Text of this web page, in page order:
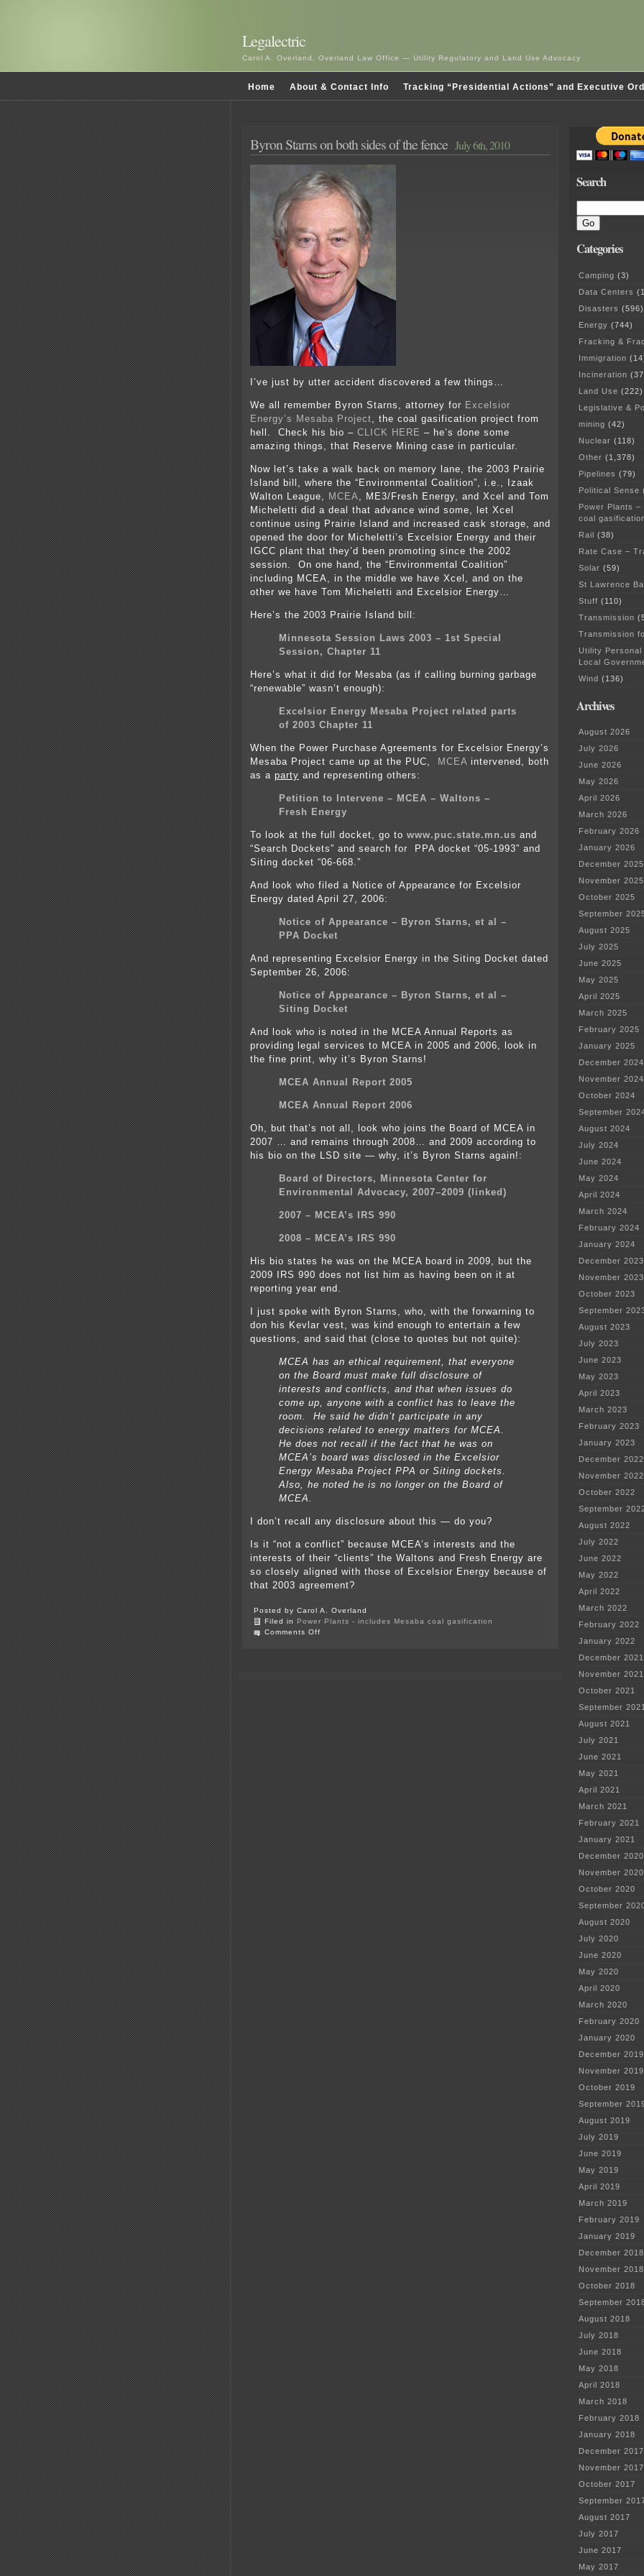
Legalectric
Carol A. Overland, Overland Law Office — Utility Regulatory and Land Use Advocacy
Home About & Contact Info Tracking “Presidential Actions” and Executive
Byron Starns on both sides of the fence July 6th, 2010
I’ve just by utter accident discovered a few things…
We all remember Byron Starns, attorney for Excelsior
Energy’s Mesaba Project, the coal gasification project from
hell. Check his bio – CLICK HERE – he’s done some
amazing things, that Reserve Mining case in particular.
Now let’s take a walk back on memory lane, the 2003 Prairie
Island bill, where the “Environmental Coalition”, i.e., Izaak
Walton League, MCEA, ME3/Fresh Energy, and Xcel and Tom
Micheletti did a deal that advance wind some, let Xcel
continue using Prairie Island and increased cask storage, and
opened the door for Micheletti’s Excelsior Energy and their
IGCC plant that they’d been promoting since the 2002
session. On one hand, the “Environmental Coalition”
including MCEA, in the middle we have Xcel, and on the
other we have Tom Micheletti and Excelsior Energy…
Here’s the 2003 Prairie Island bill:
Minnesota Session Laws 2003 – 1st Special
Session, Chapter 11
Here’s what it did for Mesaba (as if calling burning garbage
“renewable” wasn’t enough):
Excelsior Energy Mesaba Project related parts
of 2003 Chapter 11
When the Power Purchase Agreements for Excelsior Energy’s
Mesaba Project came up at the PUC,
MCEA intervened, both
as a party and representing others:
Petition to Intervene – MCEA – Waltons –
Fresh Energy
To look at the full docket, go to www.puc.state.mn.us and
“Search Dockets” and search for PPA docket “05-1993” and
Siting docket “06-668.”
And look who filed a Notice of Appearance for Excelsior
Energy dated April 27, 2006:
Notice of Appearance – Byron Starns, et al –
PPA Docket
And representing Excelsior Energy in the Siting Docket dated
September 26, 2006:
Notice of Appearance – Byron Starns, et al –
Siting Docket
And look who is noted in the MCEA Annual Reports as
providing legal services to MCEA in 2005 and 2006, look in
the fine print, why it’s Byron Starns!
MCEA Annual Report 2005
MCEA Annual Report 2006
Oh, but that’s not all, look who joins the Board of MCEA in
2007 … and remains through 2008… and 2009 according to
his bio on the LSD site — why, it’s Byron Starns again!:
Board of Directors, Minnesota Center for
Environmental Advocacy, 2007–2009 (linked)
2007 – MCEA’s IRS 990
2008 – MCEA’s IRS 990
His bio states he was on the MCEA board in 2009, but the
2009 IRS 990 does not list him as having been on it at
reporting year end.
I just spoke with Byron Starns, who, with the forwarning to
don his Kevlar vest, was kind enough to entertain a few
questions, and said that (close to quotes but not quite):
MCEA has an ethical requirement, that everyone
on the Board must make full disclosure of
interests and conflicts, and that when issues do
come up, anyone with a conflict has to leave the
room. He said he didn’t participate in any
decisions related to energy matters for MCEA.
He does not recall if the fact that he was on
MCEA’s board was disclosed in the Excelsior
Energy Mesaba Project PPA or Siting dockets.
Also, he noted he is no longer on the Board of
MCEA.
I don’t recall any disclosure about this — do you?
Is it “not a conflict” because MCEA’s interests and the
interests of their “clients” the Waltons and Fresh Energy are
so closely aligned with those of Excelsior Energy because of
that 2003 agreement?
Posted by Carol A. Overland
Filed in Power Plants - includes Mesaba coal gasification
Comments Off
Search
Categories
Camping (3)
Data Centers
Disasters (596)
Energy (744)
Fracking &
Immigration
Incineration
Land Use (222)
Legislative &
mining (42)
Nuclear (118)
Other (1,378)
Pipelines (79)
Political Sense
Power Plants
coal
Rail (38)
Rate Case –
Solar (59)
St Lawrence
Stuff (110)
Transmission
Transmission
Utility
Local
Wind (136)
Archives
August 2026
July 2026
June 2026
May 2026
April 2026
March 2026
February 2026
January 2026
December 2025
November 2025
October 2025
September
August 2025
July 2025
June 2025
May 2025
April 2025
March 2025
February 2025
January 2025
December 2024
November 2024
October 2024
September
August 2024
July 2024
June 2024
May 2024
April 2024
March 2024
February 2024
January 2024
December 2023
November 2023
October 2023
September
August 2023
July 2023
June 2023
May 2023
April 2023
March 2023
February 2023
January 2023
December 2022
November 2022
October 2022
September
August 2022
July 2022
June 2022
May 2022
April 2022
March 2022
February 2022
January 2022
December 2021
November 2021
October 2021
September
August 2021
July 2021
June 2021
May 2021
April 2021
March 2021
February 2021
January 2021
December 2020
November 2020
October 2020
September
August 2020
July 2020
June 2020
May 2020
April 2020
March 2020
February 2020
January 2020
December 2019
November 2019
October 2019
September
August 2019
July 2019
June 2019
May 2019
April 2019
March 2019
February 2019
January 2019
December 2018
November 2018
October 2018
September
August 2018
July 2018
June 2018
May 2018
April 2018
March 2018
February 2018
January 2018
December 2017
November 2017
October 2017
September
August 2017
July 2017
June 2017
May 2017